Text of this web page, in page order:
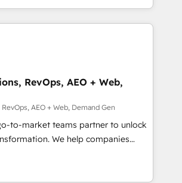
250+ HubSpot experts across
a CRM architecture optimized to
and operations around one
just implement a system -
a partner who understands both
RevOps, AEO + Web,
AEO + Web, Demand Gen
to-market teams partner to unlock
We help companies
powered customer platform and
Loop Marketing framework